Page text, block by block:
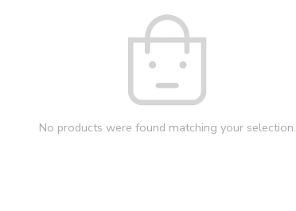
No products were found matching your selection.